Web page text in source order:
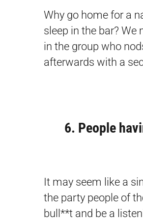
Why go home for a
sleep in the bar? We
in the group who
afterwards with a
6. People
It may seem like a
the party people of
bull**t and be a